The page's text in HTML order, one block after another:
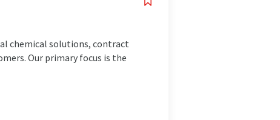
chemical solutions, contract
Our primary focus is the